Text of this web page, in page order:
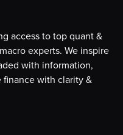
access to top quant &
experts. We inspire
with information,
with clarity &